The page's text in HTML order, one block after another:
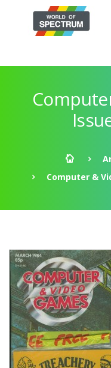
Computer &